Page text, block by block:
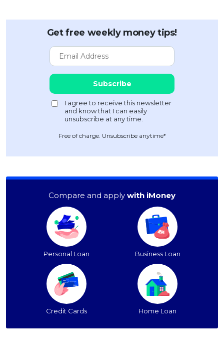
Get free weekly money tips!
Free of charge. Unsubscribe anytime*
Compare and apply with iMoney
Personal Loan Business Loan
Credit Cards Home Loan